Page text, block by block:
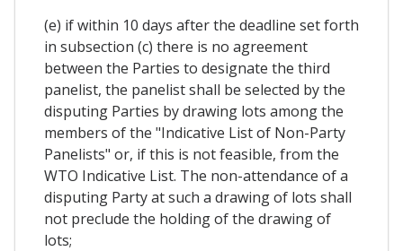
(e) if within 10 days after the deadline set forth
in subsection (c) there is no agreement
between the Parties to designate the third
panelist, the panelist shall be selected by the
disputing Parties by drawing lots among the
members of the "Indicative List of Non-Party
Panelists" or, if this is not feasible, from the
WTO Indicative List. The non-attendance of a
disputing Party at such a drawing of lots shall
not preclude the holding of the drawing of
lots;